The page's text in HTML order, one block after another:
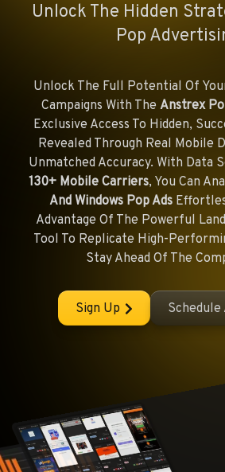
Unlock The Hidden
Pop
Unlock The Full Potential Of
Campaigns With The Anstrex
Exclusive Access To Hidden,
Revealed Through Real Mobile
Unmatched Accuracy. With Data
130+ Mobile Carriers, You Can
And Windows Pop Ads
Advantage Of The Powerful
Tool To Replicate High-
Stay Ahead Of The
Sign Up Schedule